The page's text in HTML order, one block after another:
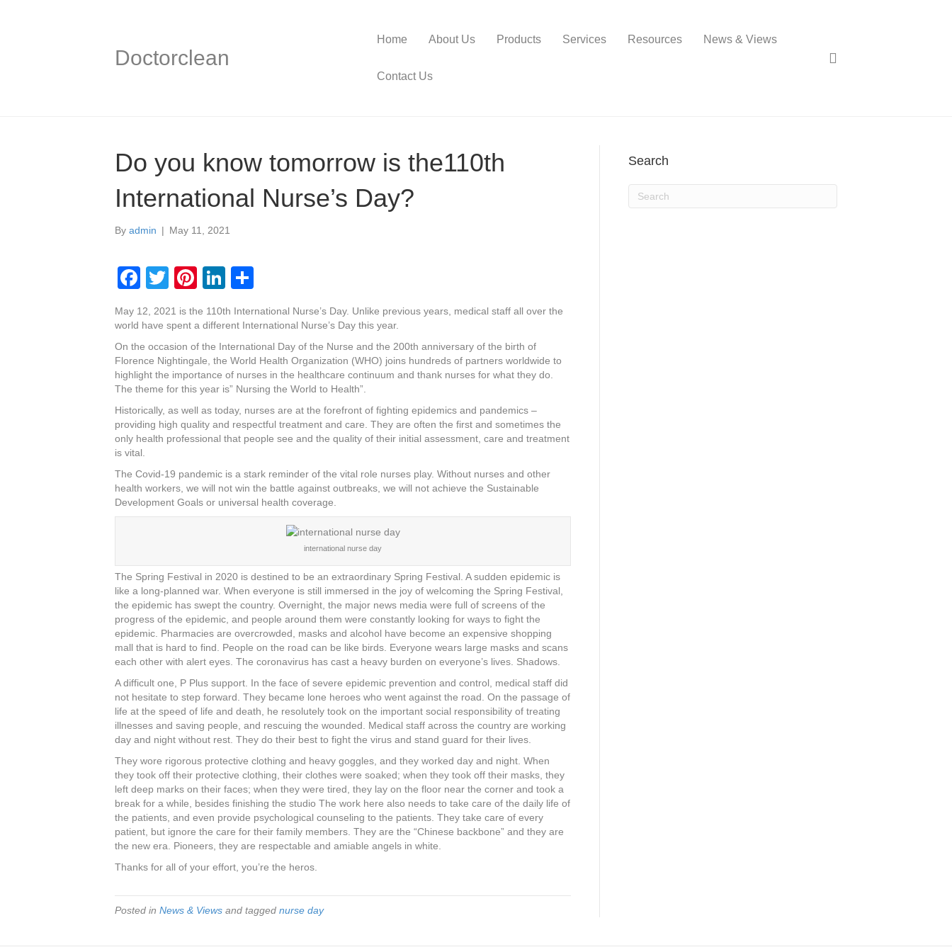
Doctorclean
Home About Us Products Services Resources News & Views
Contact Us
Do you know tomorrow is the110th
International Nurse’s Day?
By admin | May 11, 2021
F
c
e
b
o
o
k
T
tt
er
Pi
er
e
st
Li
k
e
dI
n
ar
e
May 12, 2021 is the 110th International Nurse’s Day. Unlike previous years, medical staff all over the
world have spent a different International Nurse’s Day this year.
On the occasion of the International Day of the Nurse and the 200th anniversary of the birth of
Florence Nightingale, the World Health Organization (WHO) joins hundreds of partners worldwide to
highlight the importance of nurses in the healthcare continuum and thank nurses for what they do.
The theme for this year is” Nursing the World to Health”.
Historically, as well as today, nurses are at the forefront of fighting epidemics and pandemics –
providing high quality and respectful treatment and care. They are often the first and sometimes the
only health professional that people see and the quality of their initial assessment, care and treatment
is vital.
The Covid-19 pandemic is a stark reminder of the vital role nurses play. Without nurses and other
health workers, we will not win the battle against outbreaks, we will not achieve the Sustainable
Development Goals or universal health coverage.
international nurse day
The Spring Festival in 2020 is destined to be an extraordinary Spring Festival. A sudden epidemic is
like a long-planned war. When everyone is still immersed in the joy of welcoming the Spring Festival,
the epidemic has swept the country. Overnight, the major news media were full of screens of the
progress of the epidemic, and people around them were constantly looking for ways to fight the
epidemic. Pharmacies are overcrowded, masks and alcohol have become an expensive shopping
mall that is hard to find. People on the road can be like birds. Everyone wears large masks and scans
each other with alert eyes. The coronavirus has cast a heavy burden on everyone’s lives. Shadows.
A difficult one, P Plus support. In the face of severe epidemic prevention and control, medical staff did
not hesitate to step forward. They became lone heroes who went against the road. On the passage of
life at the speed of life and death, he resolutely took on the important social responsibility of treating
illnesses and saving people, and rescuing the wounded. Medical staff across the country are working
day and night without rest. They do their best to fight the virus and stand guard for their lives.
They wore rigorous protective clothing and heavy goggles, and they worked day and night. When
they took off their protective clothing, their clothes were soaked; when they took off their masks, they
left deep marks on their faces; when they were tired, they lay on the floor near the corner and took a
break for a while, besides finishing the studio The work here also needs to take care of the daily life of
the patients, and even provide psychological counseling to the patients. They take care of every
patient, but ignore the care for their family members. They are the “Chinese backbone” and they are
the new era. Pioneers, they are respectable and amiable angels in white.
Thanks for all of your effort, you’re the heros.
Posted in News & Views and tagged nurse day
Search